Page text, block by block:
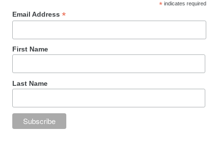
*indicates required
Email Address *
First Name
Last Name